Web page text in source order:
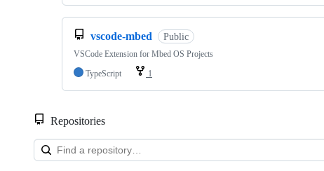
vscode-mbed Public
VSCode Extension for Mbed OS Projects
TypeScript
1
Repositories